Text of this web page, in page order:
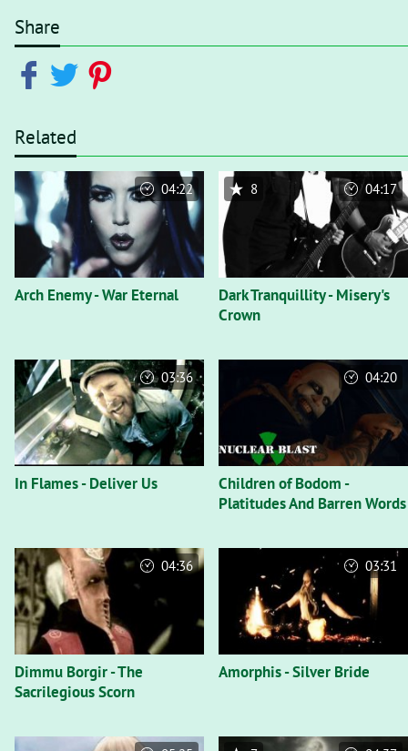
Share
Related
Arch Enemy - War Eternal
04:22
Dark Tranquillity - Misery's
Crown
8 04:17
In Flames - Deliver Us
03:36
Children of Bodom -
Platitudes And Barren Words
04:20
Dimmu Borgir - The
Sacrilegious Scorn
04:36
Amorphis - Silver Bride
03:31